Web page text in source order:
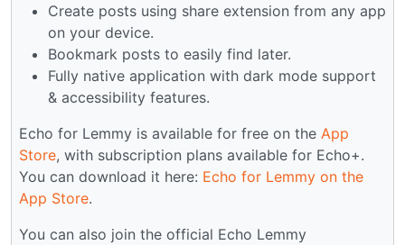
Create posts using share extension from any app
on your device.
Bookmark posts to easily find later.
Fully native application with dark mode support
& accessibility features.
Echo for Lemmy is available for free on the App
Store, with subscription plans available for Echo+.
You can download it here: Echo for Lemmy on the
App Store.
You can also join the official Echo Lemmy